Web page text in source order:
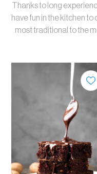
Thanks to long
have fun in the kitchen
most traditional to the
QUANTITY